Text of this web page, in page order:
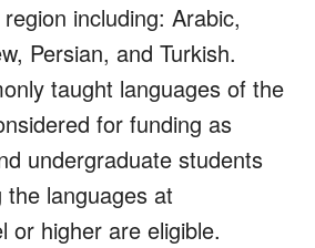
including: Arabic,
Persian, and Turkish.
taught languages of the
for funding as
undergraduate students
languages at
or higher are eligible.